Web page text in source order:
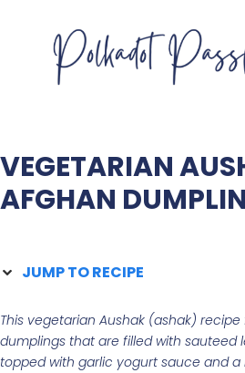
VEGETARIAN
AFGHAN
JUMP TO RECIPE
This vegetarian Aushak (ashak)
dumplings that are filled with sauteed
topped with garlic yogurt sauce and